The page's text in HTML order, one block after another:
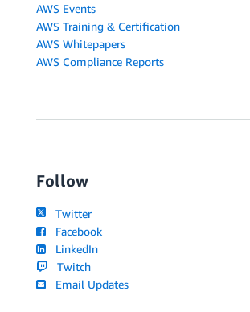
AWS Events
AWS Training & Certification
AWS Whitepapers
AWS Compliance Reports
Follow
Twitter
Facebook
LinkedIn
Twitch
Email Updates